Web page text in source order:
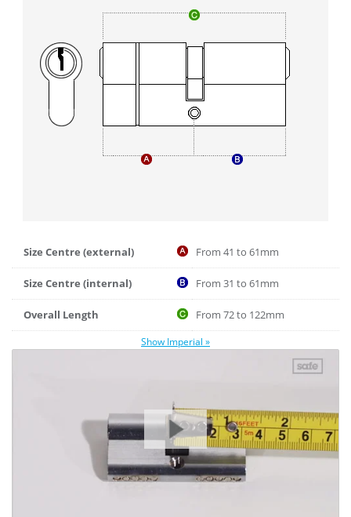
Size Centre (external) From 41 to 61mm
Size Centre (internal) From 31 to 61mm
Overall Length From 72 to 122mm
Show Imperial »